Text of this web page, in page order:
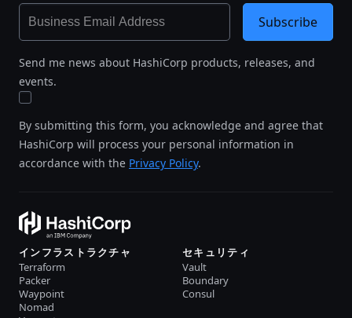
Send me news about HashiCorp products, releases, and
events.
By submitting this form, you acknowledge and agree that
HashiCorp will process your personal information in
accordance with the Privacy Policy.
Subscribe
インフラストラクチャ
Terraform
Packer
Waypoint
Nomad
セキュリティ
Vault
Boundary
Consul